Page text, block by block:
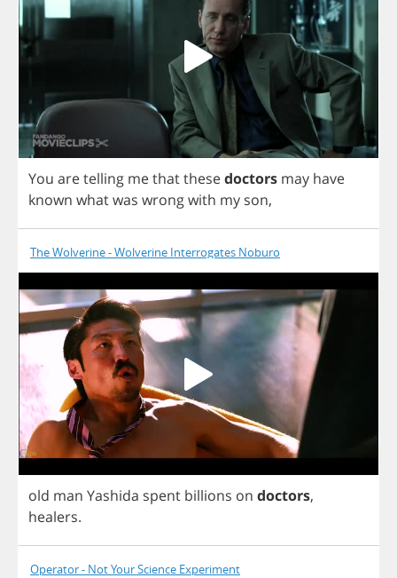
You aretelling methatthesedoctors may have
known whatwas wrongwith my son,
The Wolverine - Wolverine Interrogates Noburo
old man Yashida spent billions on doctors,
healers.
Operator - Not Your Science Experiment